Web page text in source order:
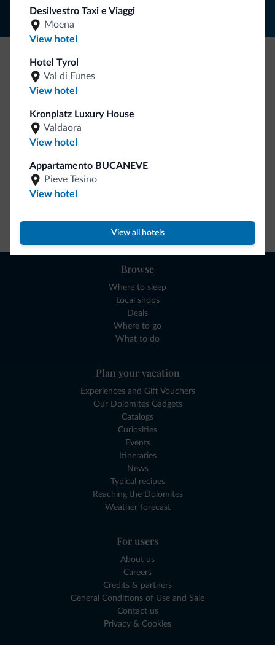
Desilvestro Taxi e Viaggi
Moena
View hotel
Hotel Tyrol
Val di Funes
View hotel
Kronplatz Luxury House
Valdaora
View hotel
Appartamento BUCANEVE
Pieve Tesino
View hotel
View all hotels
Be Original, discover the new collection
Lots of people have asked us for it. The new Dolomiti.it
Go to shop
Browse
Where to sleep
Local shops
Deals
Where to go
What to do
Plan your vacation
Experiences and Gift Vouchers
Our Dolomites Gadgets
Catalogs
Curiosities
Events
Itineraries
News
Typical recipes
Reaching the Dolomites
Weather forecast
For users
About us
Careers
Credits & partners
General Conditions of Use and Sale
Contact us
Privacy & Cookies